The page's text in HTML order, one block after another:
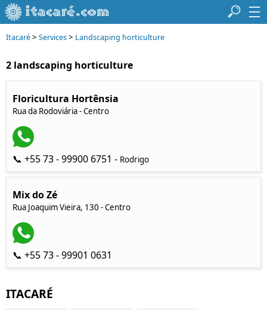
Itacaré> Services> Landscaping horticulture
2 landscaping horticulture
Floricultura Hortênsia
Rua da Rodoviária - Centro
📞 +55 73 - 99900 6751 - Rodrigo
Mix do Zé
Rua Joaquim Vieira, 130 - Centro
📞 +55 73 - 99901 0631
ITACARÉ